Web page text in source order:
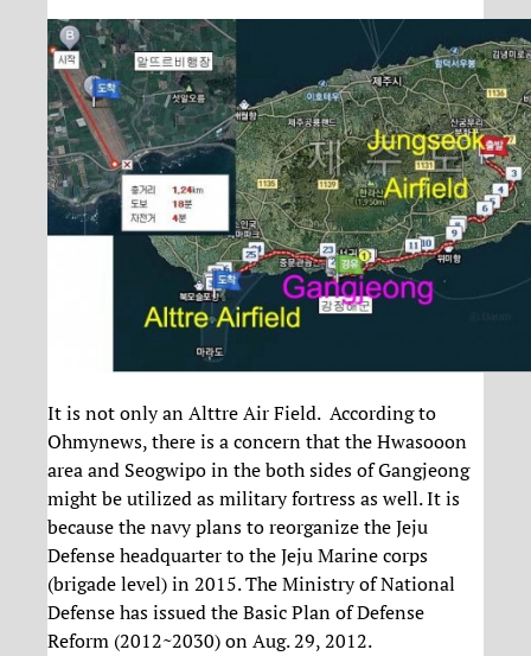
It is not only an Alttre Air Field. According to
Ohmynews, there is a concern that the Hwasooon
area and Seogwipo in the both sides of Gangjeong
might be utilized as military fortress as well. It is
because the navy plans to reorganize the Jeju
Defense headquarter to the Jeju Marine corps
(brigade level) in 2015. The Ministry of National
Defense has issued the Basic Plan of Defense
Reform (2012~2030) on Aug. 29, 2012.